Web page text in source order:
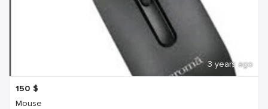
3 years ago
150 $
Mouse